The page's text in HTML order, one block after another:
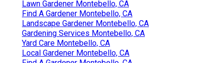
Lawn Gardener Montebello, CA
Find A Gardener Montebello, CA
Landscape Gardener Montebello, CA
Gardening Services Montebello, CA
Yard Care Montebello, CA
Local Gardener Montebello, CA